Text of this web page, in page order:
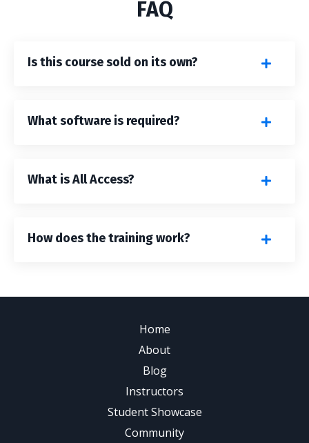
FAQ
Is this course sold on its own?
What software is required?
What is All Access?
How does the training work?
Home
About
Blog
Instructors
Student Showcase
Community